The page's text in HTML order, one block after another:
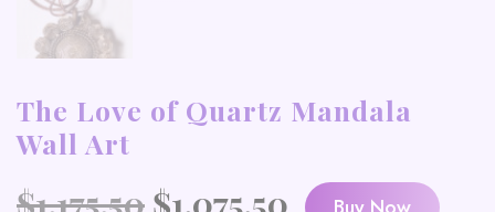
The Love of Quartz Mandala
Wall Art
Original Current